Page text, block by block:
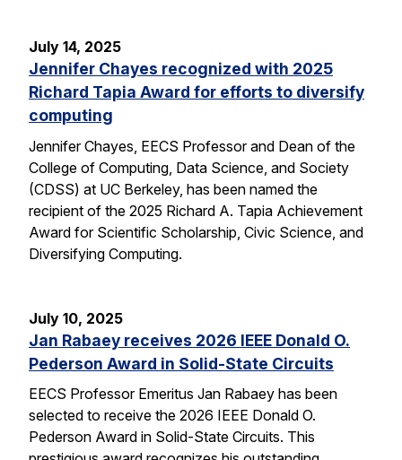
July 14, 2025
Jennifer Chayes recognized with 2025
Richard Tapia Award for efforts to diversify
computing
Jennifer Chayes, EECS Professor and Dean of the
College of Computing, Data Science, and Society
(CDSS) at UC Berkeley, has been named the
recipient of the 2025 Richard A. Tapia Achievement
Award for Scientific Scholarship, Civic Science, and
Diversifying Computing.
July 10, 2025
Jan Rabaey receives 2026 IEEE Donald O.
Pederson Award in Solid-State Circuits
EECS Professor Emeritus Jan Rabaey has been
selected to receive the 2026 IEEE Donald O.
Pederson Award in Solid-State Circuits. This